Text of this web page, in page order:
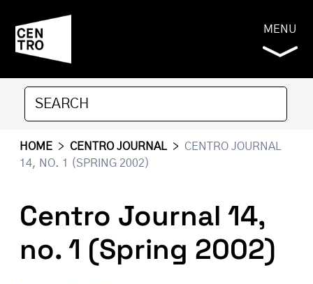
MENU
HOME > CENTRO JOURNAL > CENTRO JOURNAL
14, NO. 1 (SPRING 2002)
Centro Journal 14,
no. 1 (Spring 2002)